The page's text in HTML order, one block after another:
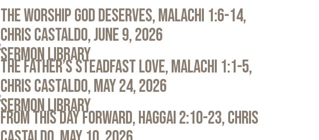
The Worship God Deserves, Malachi 1:6-14,
Chris Castaldo, June 9, 2026
Sermon Library
The Father’s Steadfast Love, Malachi 1:1-5,
Chris Castaldo, May 24, 2026
Sermon Library
From This Day Forward, Haggai 2:10-23, Chris